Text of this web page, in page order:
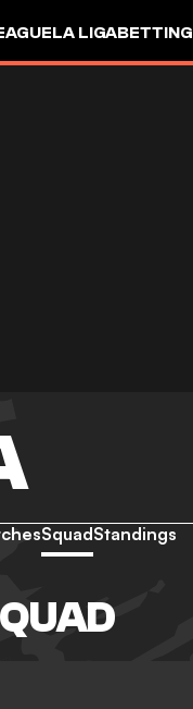
LA LIGABETTING
SquadStandings